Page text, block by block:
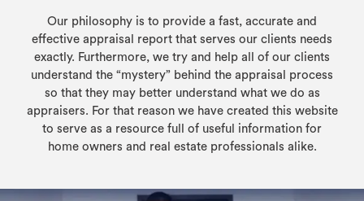
Our philosophy is to provide a fast, accurate and
effective appraisal report that serves our clients needs
exactly. Furthermore, we try and help all of our clients
understand the “mystery” behind the appraisal process
so that they may better understand what we do as
appraisers. For that reason we have created this website
to serve as a resource full of useful information for
home owners and real estate professionals alike.